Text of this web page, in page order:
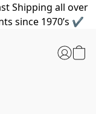
Shipping all over
since 1970’s ✔